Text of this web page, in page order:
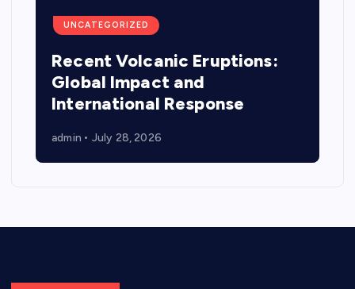
UNCATEGORIZED
Recent Volcanic Eruptions:
Global Impact and
International Response
admin July 28, 2026